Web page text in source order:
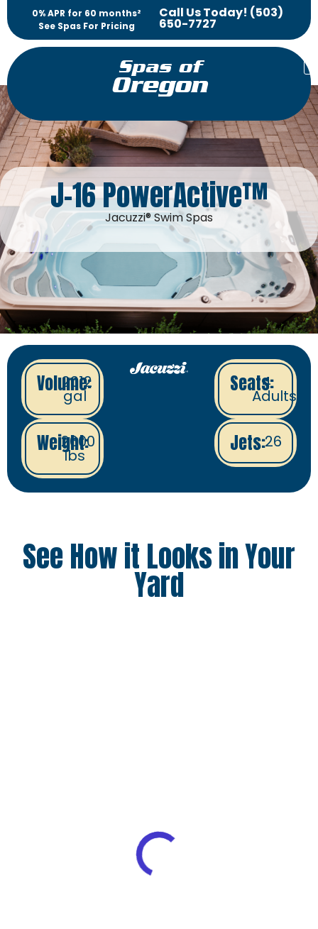
0% APR for 60 months²
See Spas For Pricing
Call Us Today! (503)
650-7727
Spas of
Oregon
J-16 PowerActive™
Jacuzzi® Swim Spas
Volume:
2012
gal
Weight:
2600
lbs
Seats:
4
Adults
Jets:26
See How it Looks in Your
Yard